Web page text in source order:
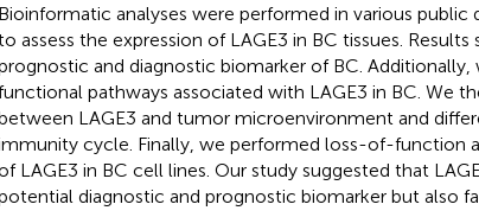
Bioinformatic analyses were performed in various
assess the expression of LAGE3 in BC tissues.
and diagnostic biomarker of BC.
pathways associated with LAGE3 in BC. We
LAGE3 and tumor microenvironment and
cycle. Finally, we performed loss-of-function
LAGE3 in BC cell lines. Our study suggested that
diagnostic and prognostic biomarker but also